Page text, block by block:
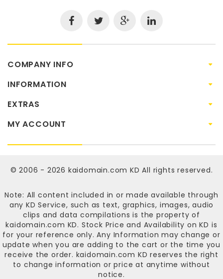
COMPANY INFO
INFORMATION
EXTRAS
MY ACCOUNT
© 2006 - 2026 kaidomain.com KD All rights reserved.
Note: All content included in or made available through
any KD Service, such as text, graphics, images, audio
clips and data compilations is the property of
kaidomain.com KD. Stock Price and Availability on KD is
for your reference only. Any Information may change or
update when you are adding to the cart or the time you
receive the order. kaidomain.com KD reserves the right
to change information or price at anytime without
notice.